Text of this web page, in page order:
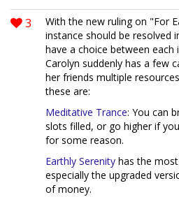
3
With the new ruling on "For
instance should be resolved
have a choice between
Carolyn suddenly has a few
her friends multiple
these are:
Meditative Trance: You can
slots filled, or go higher if
for some reason.
Earthly Serenity has the
especially the upgraded
of money.